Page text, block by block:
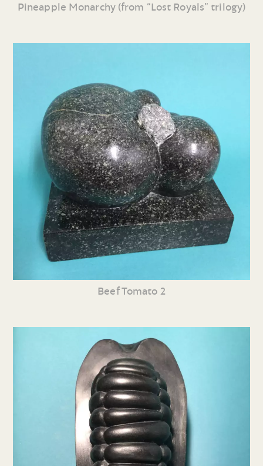
Pineapple Monarchy (from “Lost Royals” trilogy)
Beef Tomato 2